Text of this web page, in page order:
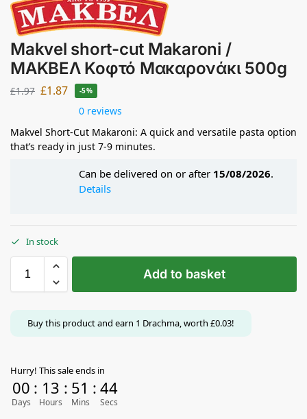
Makvel short-cut Makaroni /
ΜΑΚΒΕΛ Κοφτό Μακαρονάκι 500g
£1.97 £1.87 -5%
0 reviews
Makvel Short-Cut Makaroni: A quick and versatile pasta option
that’s ready in just 7-9 minutes.
Can be delivered on or after 15/08/2026.
Details
In stock
Add to basket
Buy this product and earn 1 Drachma, worth £0.03!
Hurry! This sale ends in
00
Days
: 13
Hours
: 51
Mins
: 44
Secs